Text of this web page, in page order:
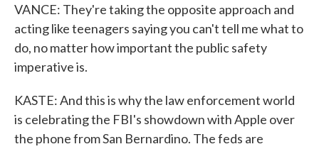
VANCE: They're taking the opposite approach and
acting like teenagers saying you can't tell me what to
do, no matter how important the public safety
imperative is.
KASTE: And this is why the law enforcement world
is celebrating the FBI's showdown with Apple over
the phone from San Bernardino. The feds are